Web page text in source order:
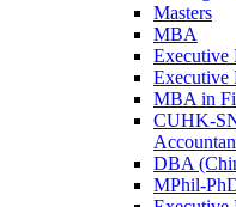
Masters
MBA
Executive
Executive
MBA in
CUHK-
DBA
MPhil-